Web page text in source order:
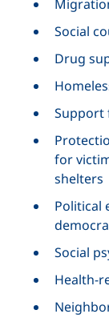
Social
Drug
Support
for
shelters
Political
Social
Health-